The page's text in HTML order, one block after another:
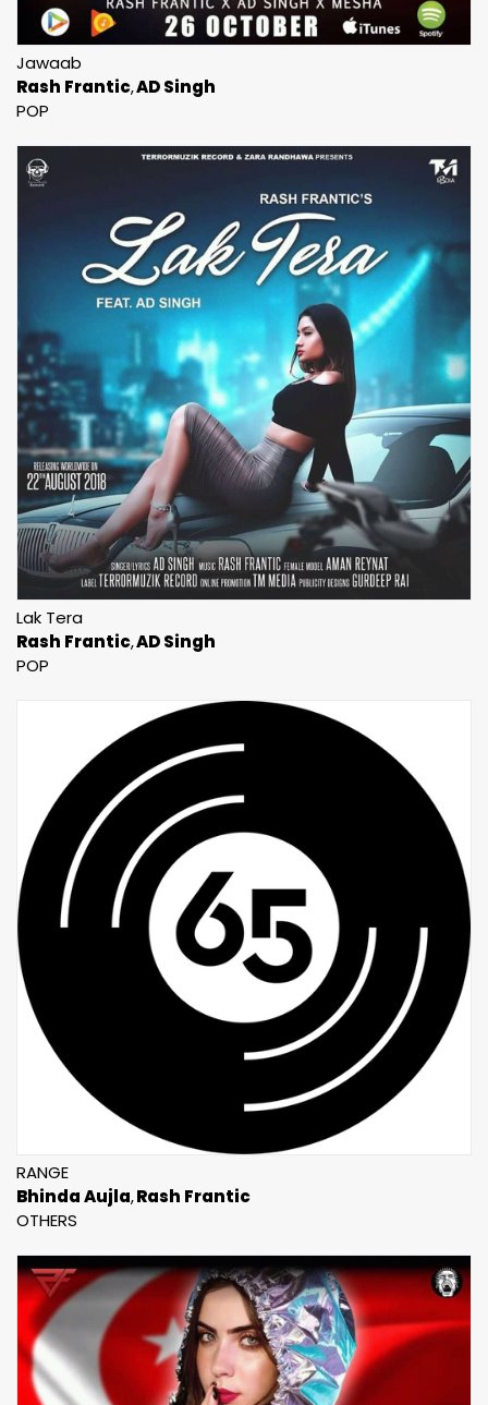
Jawaab
Rash Frantic AD Singh
POP
Lak Tera
Rash Frantic AD Singh
POP
RANGE
Bhinda Aujla Rash Frantic
OTHERS